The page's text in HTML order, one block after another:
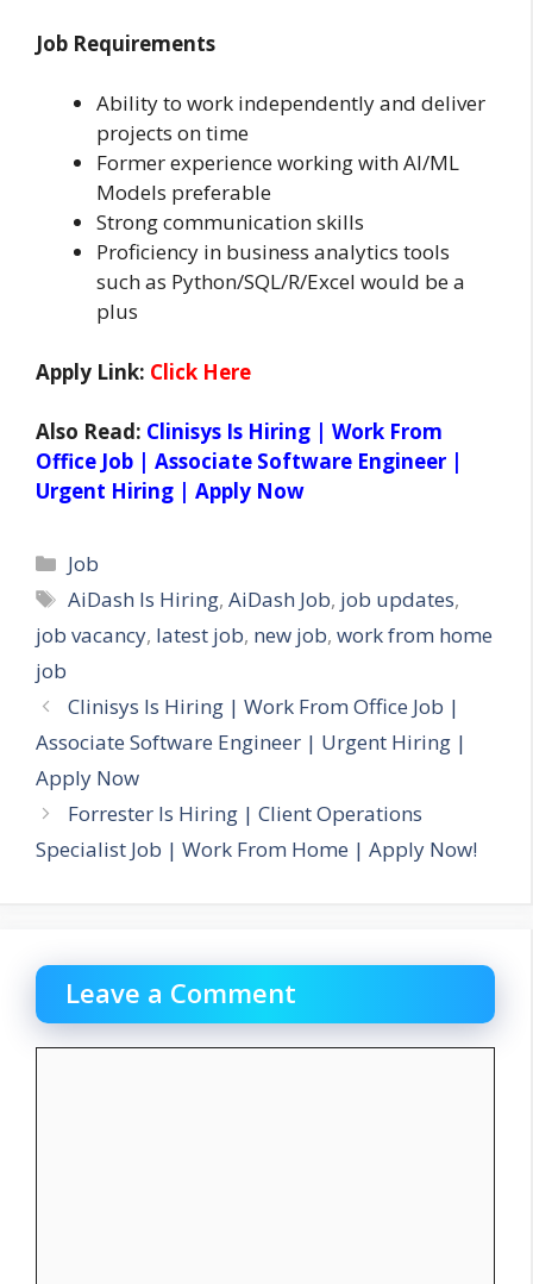
Job Requirements
Ability to work independently and deliver
projects on time
Former experience working with AI/ML
Models preferable
Strong communication skills
Proficiency in business analytics tools
such as Python/SQL/R/Excel would be a
plus
Apply Link: Click Here
Also Read: Clinisys Is Hiring | Work From
Office Job | Associate Software Engineer |
Urgent Hiring | Apply Now
Categories
Job
Tags
AiDash Is Hiring,AiDash Job, job updates,
job vacancy, latest job, new job, work from home
job
Clinisys Is Hiring | Work From Office Job |
Associate Software Engineer | Urgent Hiring |
Apply Now
Forrester Is Hiring | Client Operations
Specialist Job | Work From Home | Apply Now!
Leave a Comment